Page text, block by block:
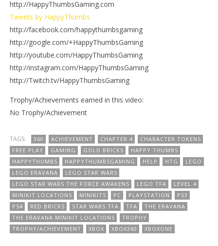
http://HappyThumbsGaming.com
Tweets by HappyThumbs
http://facebook.com/happythumbsgaming
http://google.com/+HappyThumbsGaming
http://youtube.com/HappyThumbsGaming
http://instagram.com/HappyThumbsGaming
http://Twitch.tv/HappyThumbsGaming
Trophy/Achievements earned in this video:
No Trophy/Achievement
TAGS: 360 ACHIEVEMENT CHAPTER 4
CHARACTER TOKENS
FREE PLAY
GAMING GOLD BRICKS
HAPPY THUMBS
HAPPYTHUMBS
HAPPYTHUMBSGAMING HELP HTG
LEGO
LEGO ERAVANA
LEGO STAR WARS
LEGO STAR WARS THE FORCE AWAKENS
LEGO TFA
LEVEL 4
MINIKIT LOCATIONS
MINIKITS PC PLAYSTATION
PS3
PS4
RED BRICKS STAR WARS TFA TFA
THE ERAVANA
THE ERAVANA MINIKIT LOCATIONS
TROPHY
TROPHY/ACHIEVEMENT
XBOX XBOX360 XBOXONE